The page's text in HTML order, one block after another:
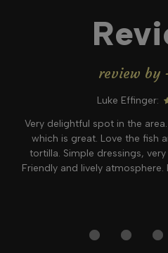
review by
Luke Effinger:
Very delightful spot in the
which is great. Love the fish
tortilla. Simple dressings,
Friendly and lively atmosphere.